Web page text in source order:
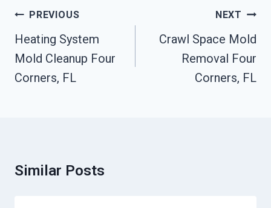
Post
Navigation
PREVIOUS
Heating System
Mold Cleanup Four
Corners, FL
NEXT
Crawl Space Mold
Removal Four
Corners, FL
Similar Posts